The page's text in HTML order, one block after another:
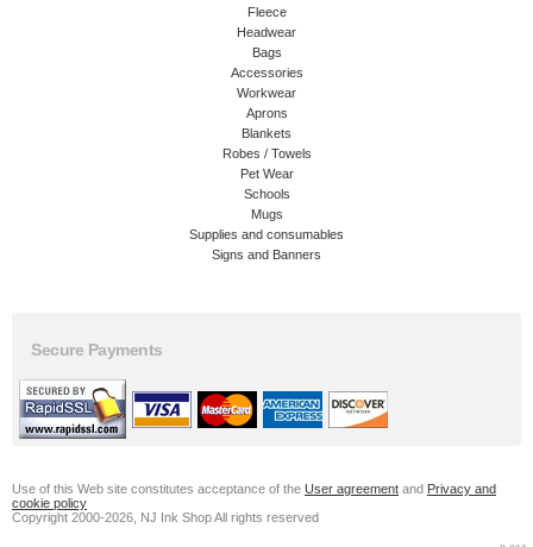
Fleece
Headwear
Bags
Accessories
Workwear
Aprons
Blankets
Robes / Towels
Pet Wear
Schools
Mugs
Supplies and consumables
Signs and Banners
Secure Payments
Use of this Web site constitutes acceptance of the User agreement and Privacy and
cookie policy
Copyright 2000-2026, NJ Ink Shop All rights reserved